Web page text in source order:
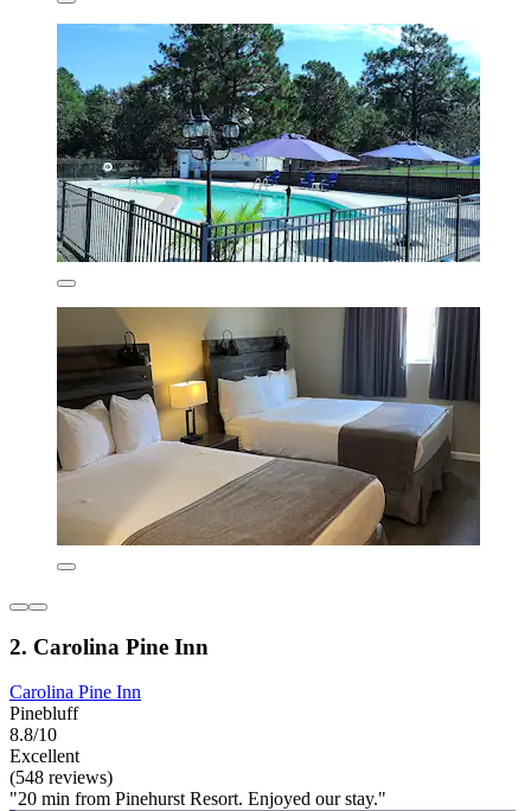
2. Carolina Pine Inn
Carolina Pine Inn
Pinebluff
8.8/10
Excellent
(548 reviews)
"20 min from Pinehurst Resort. Enjoyed our stay."